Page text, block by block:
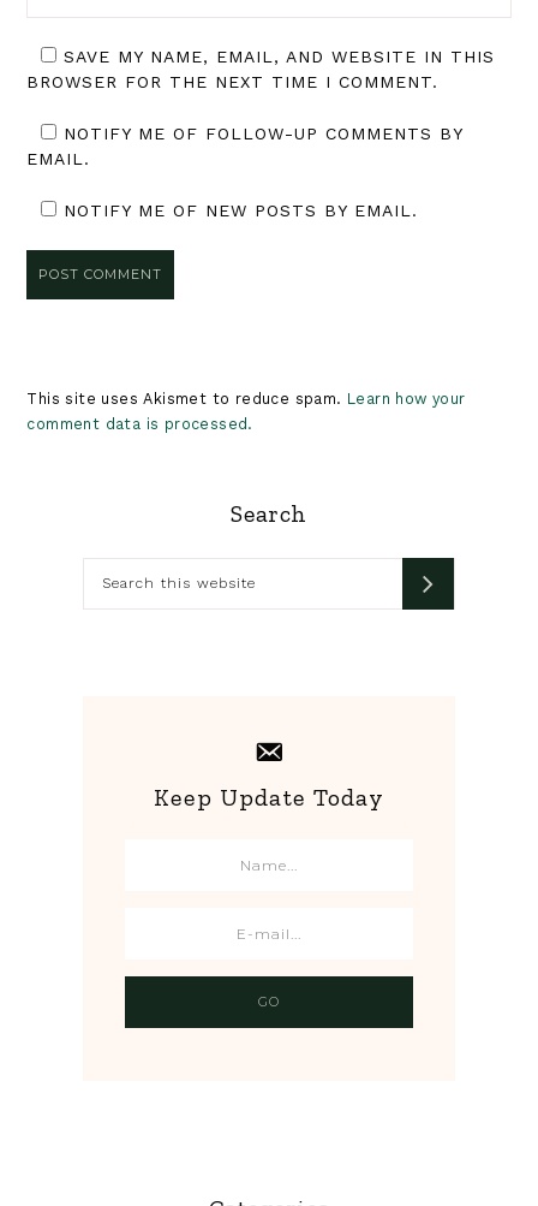
SAVE MY NAME, EMAIL, AND WEBSITE IN THIS
BROWSER FOR THE NEXT TIME I COMMENT.
NOTIFY ME OF FOLLOW-UP COMMENTS BY
EMAIL.
NOTIFY ME OF NEW POSTS BY EMAIL.
This site uses Akismet to reduce spam. Learn how your
comment data is processed.
Sidebar
Search
this
Keep Update Today